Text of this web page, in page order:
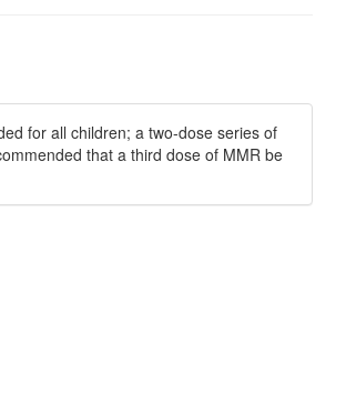
for all children; a two-dose series of
that a third dose of MMR be